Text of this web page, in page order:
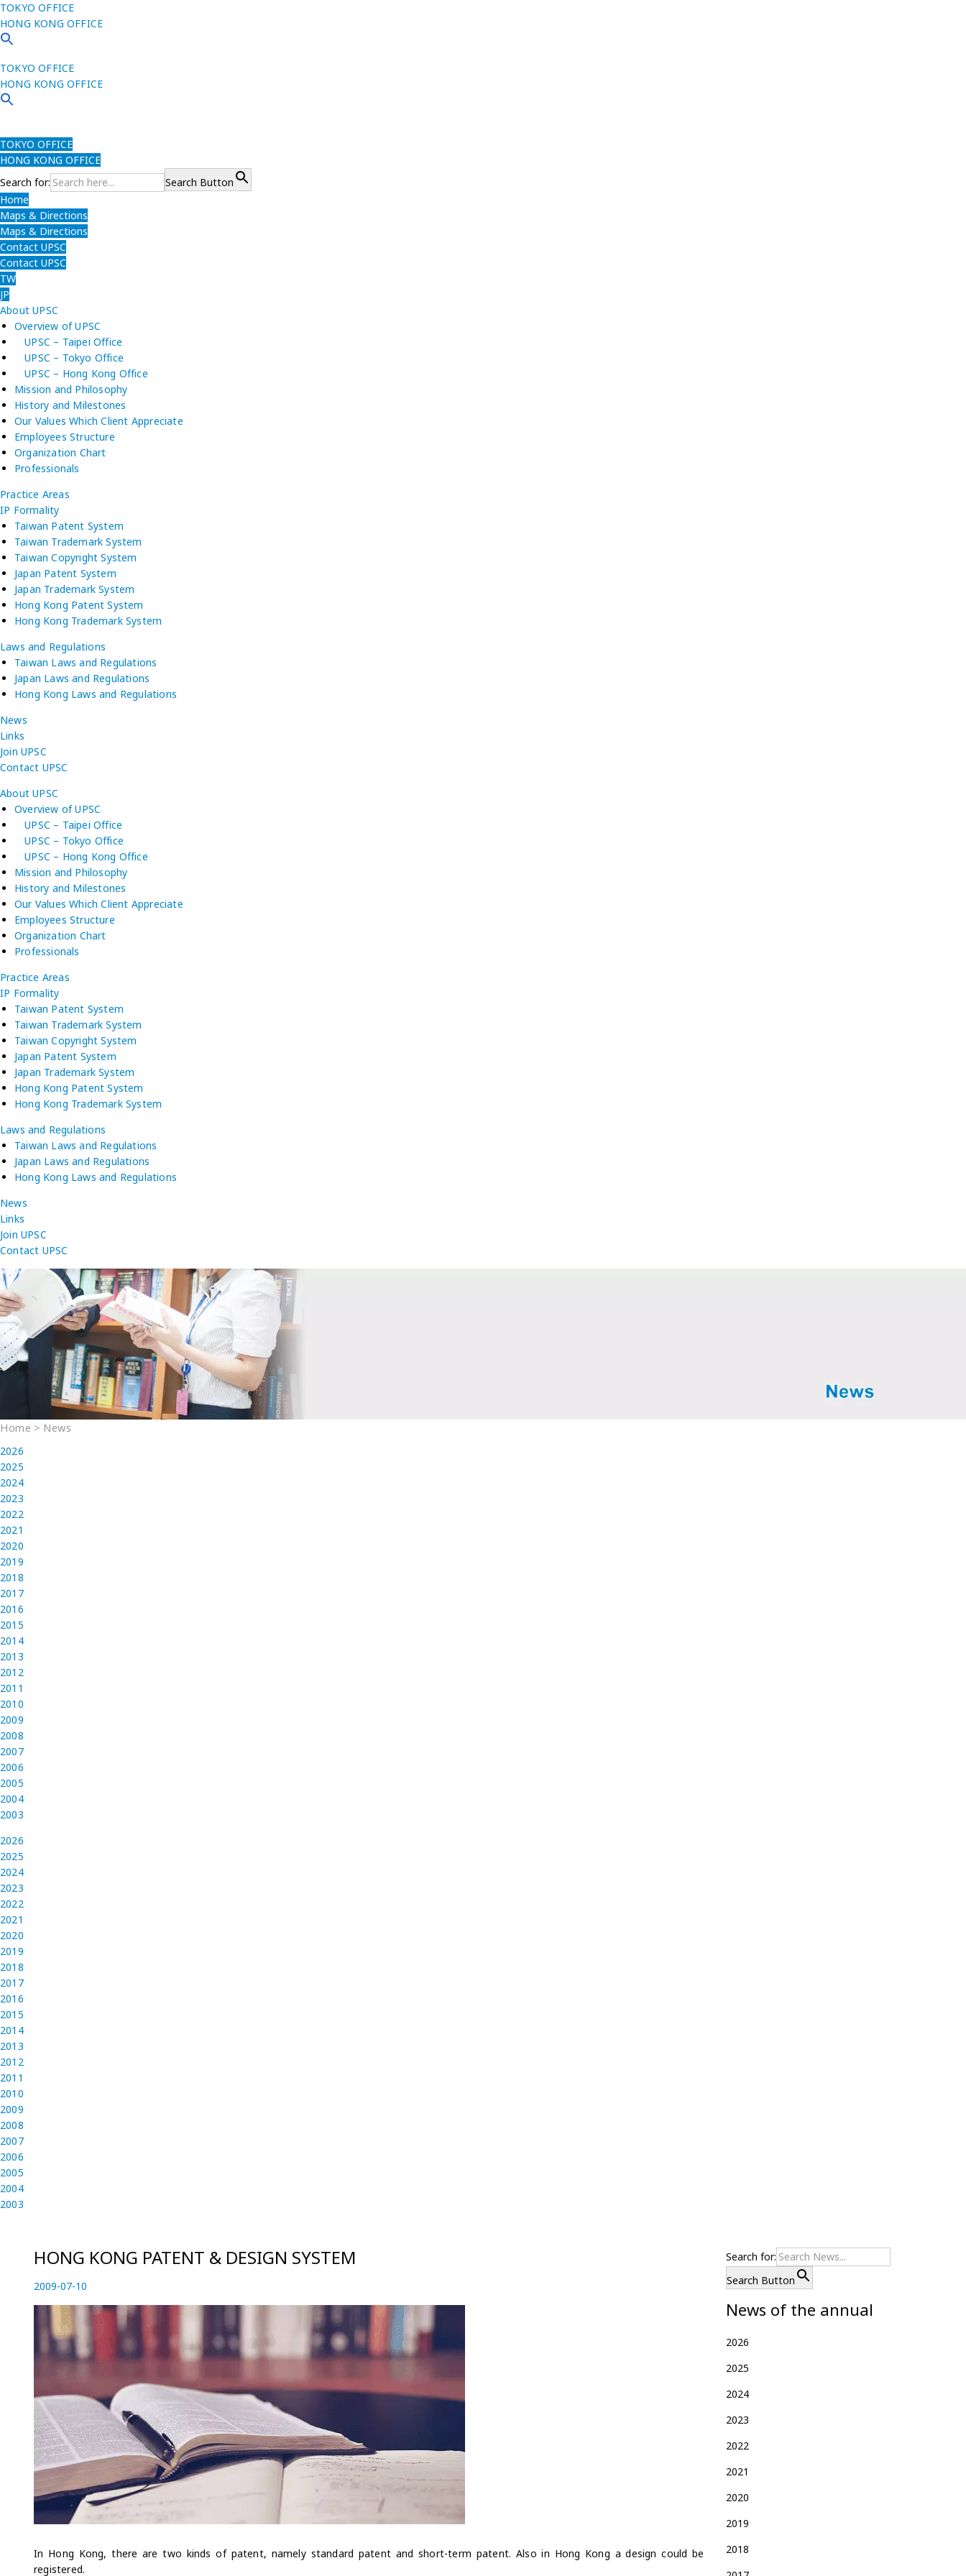
TOKYO OFFICE
HONG KONG OFFICE
TOKYO OFFICE
HONG KONG OFFICE
TOKYO OFFICE
HONG KONG OFFICE
Search for:
Search Button
Home
Maps & Directions
Maps & Directions
Contact UPSC
Contact UPSC
TW
JP
About UPSC
Overview of UPSC
UPSC – Taipei Office
UPSC – Tokyo Office
UPSC – Hong Kong Office
Mission and Philosophy
History and Milestones
Our Values Which Client Appreciate
Employees Structure
Organization Chart
Professionals
Practice Areas
IP Formality
Taiwan Patent System
Taiwan Trademark System
Taiwan Copyright System
Japan Patent System
Japan Trademark System
Hong Kong Patent System
Hong Kong Trademark System
Laws and Regulations
Taiwan Laws and Regulations
Japan Laws and Regulations
Hong Kong Laws and Regulations
News
Links
Join UPSC
Contact UPSC
About UPSC
Overview of UPSC
UPSC – Taipei Office
UPSC – Tokyo Office
UPSC – Hong Kong Office
Mission and Philosophy
History and Milestones
Our Values Which Client Appreciate
Employees Structure
Organization Chart
Professionals
Practice Areas
IP Formality
Taiwan Patent System
Taiwan Trademark System
Taiwan Copyright System
Japan Patent System
Japan Trademark System
Hong Kong Patent System
Hong Kong Trademark System
Laws and Regulations
Taiwan Laws and Regulations
Japan Laws and Regulations
Hong Kong Laws and Regulations
News
Links
Join UPSC
Contact UPSC
Home > News
2026
2025
2024
2023
2022
2021
2020
2019
2018
2017
2016
2015
2014
2013
2012
2011
2010
2009
2008
2007
2006
2005
2004
2003
2026
2025
2024
2023
2022
2021
2020
2019
2018
2017
2016
2015
2014
2013
2012
2011
2010
2009
2008
2007
2006
2005
2004
2003
HONG KONG PATENT & DESIGN SYSTEM
P
o
d
o
n
2009-07-10
0
-
0
-
8
In Hong Kong, there are two kinds of patent, namely standard patent and short-term patent. Also in Hong Kong a design could be
registered.
Search for:
Search Button
News of the annual
2026
2025
2024
2023
2022
2021
2020
2019
2018